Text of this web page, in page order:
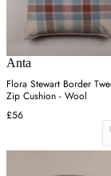
Anta
Flora Stewart Border
Zip Cushion - Wool
£56